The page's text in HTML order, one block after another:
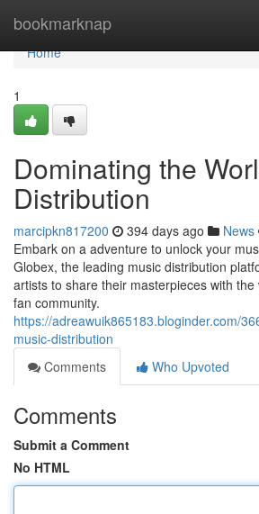
bookmarknap
Home
Home
1
Dominating the
Distribution
marcipkn817200 394 days ago News
Embark on a adventure to unlock your
Globex, the leading music distribution
artists to share their masterpieces with
fan community.
https://adreawuik865183.bloginder.com/
music-distribution
Comments
Who Upvoted
Comments
Submit a Comment
No HTML